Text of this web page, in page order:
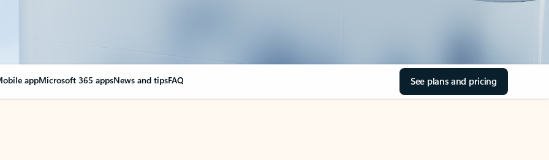
appMicrosoft 365 appsNews and tipsFAQ See plans and pricing